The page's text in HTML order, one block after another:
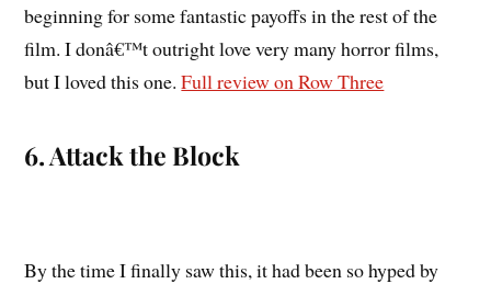
beginning for some fantastic payoffs in the rest of the
film. I donâ€™t outright love very many horror films,
but I loved this one.Full review on Row Three
6. Attack the Block
By the time I finally saw this, it had been so hyped by